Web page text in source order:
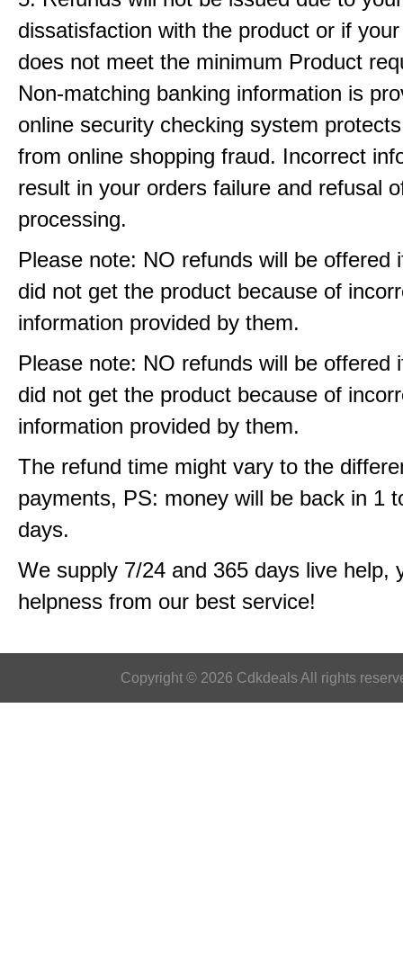
dissatisfaction with the product or if
does not meet the minimum Product
Non-matching banking information is
online security checking system
from online shopping fraud. Incorrect
result in your orders failure and refusal
processing.
Please note: NO refunds will be offered
did not get the product because of
information provided by them.
Please note: NO refunds will be offered
did not get the product because of
information provided by them.
The refund time might vary to the
payments, PS: money will be back in 1
days.
We supply 7/24 and 365 days live help,
helpness from our best service!
Copyright © 2026 Cdkdeals All rights